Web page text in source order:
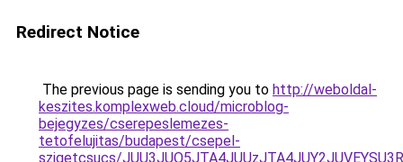
Redirect Notice
The previous page is sending you to http://weboldal-
keszites.komplexweb.cloud/microblog-
bejegyzes/cserepeslemezes-
tetofelujitas/budapest/csepel-
szigetcsucs/